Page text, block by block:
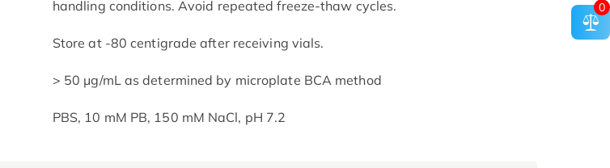
handling conditions. Avoid repeated freeze-thaw cycles.
Store at -80 centigrade after receiving vials.
> 50 μg/mL as determined by microplate BCA method
PBS, 10 mM PB, 150 mM NaCl, pH 7.2
0